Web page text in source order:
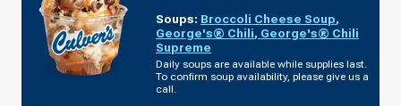
Soups: Broccoli Cheese Soup,
George's® Chili, George's® Chili
Supreme
Daily soups are available while supplies last.
To confirm soup availability, please give us a
call.